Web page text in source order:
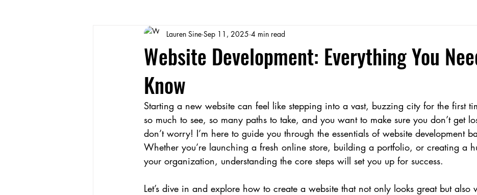
Website Development: Everything You
Know
Lauren Sine Sep 11, 2025 4 min read
Starting a new website can feel like stepping into a vast, buzzing city for the first
so much to see, so many paths to take, and you want to make sure you don’t get
don’t worry! I’m here to guide you through the essentials of website development
Whether you’re launching a fresh online store, building a portfolio, or creating a
your organization, understanding the core steps will set you up for success.
Let’s dive in and explore how to create a website that not only looks great but also